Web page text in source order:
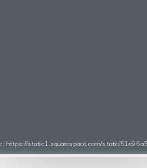
: https://static1.squarespace.com/static/